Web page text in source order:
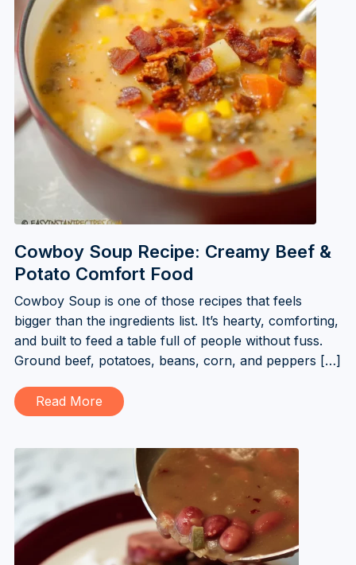
Cowboy Soup Recipe: Creamy Beef &
Potato Comfort Food
Cowboy Soup is one of those recipes that feels
bigger than the ingredients list. It’s hearty, comforting,
and built to feed a table full of people without fuss.
Ground beef, potatoes, beans, corn, and peppers […]
Read More